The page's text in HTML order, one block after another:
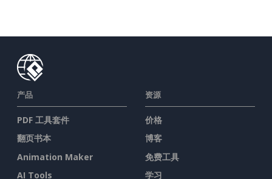
产品
PDF 工具套件
翻页书本
Animation Maker
AI Tools
资源
价格
博客
免费工具
学习